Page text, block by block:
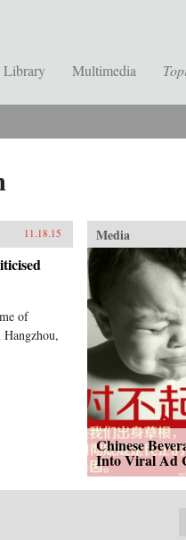
Library Multimedia
11.18.15
of
Media
Chinese
Into Viral Ad